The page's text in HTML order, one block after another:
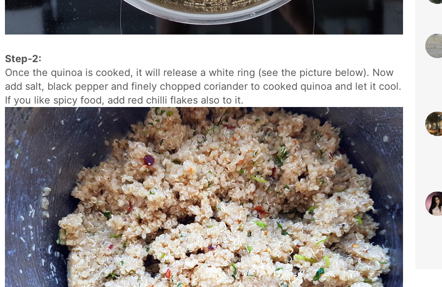
Step-2:
Once the quinoa is cooked, it will release a white ring (see the picture below). Now
add salt, black pepper and finely chopped coriander to cooked quinoa and let it cool.
If you like spicy food, add red chilli flakes also to it.
Jun